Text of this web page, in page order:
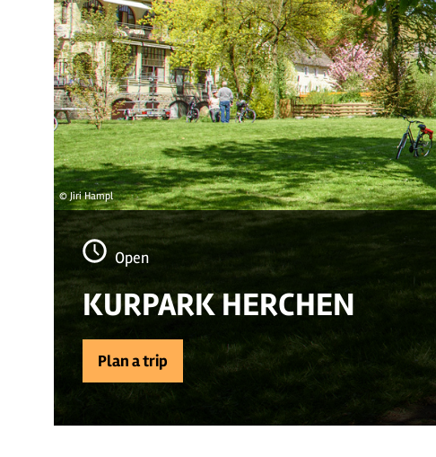
© Jiri Hampl
Open
KURPARK HERCHEN
Plan a trip